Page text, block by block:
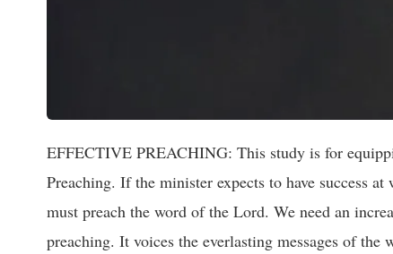
EFFECTIVE PREACHING: This study is for
Preaching. If the minister expects to have success
must preach the word of the Lord. We need an
preaching. It voices the everlasting messages of